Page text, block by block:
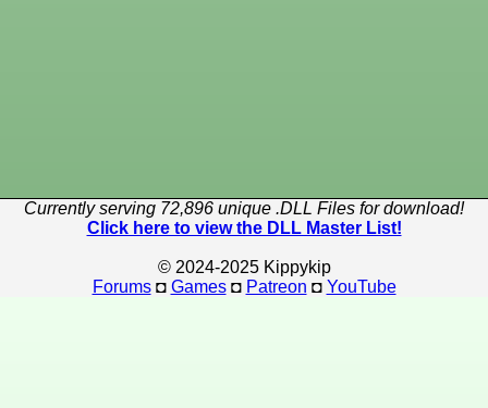
Currently serving 72,896 unique .DLL Files for download!
Click here to view the DLL Master List!
© 2024-2025 Kippykip
Forums◘ Games◘ Patreon ◘ YouTube